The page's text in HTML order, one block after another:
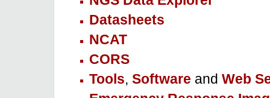
Datasheets
NCAT
CORS
Tools, Software and Web